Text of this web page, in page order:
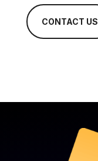
CONTACT US